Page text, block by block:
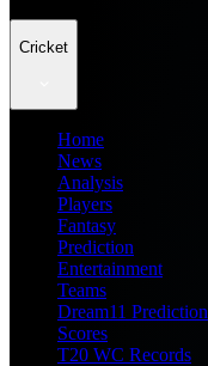
Cricket
Home
News
Analysis
Players
Fantasy
Prediction
Entertainment
Teams
Dream11 Prediction
Scores
T20 WC Records